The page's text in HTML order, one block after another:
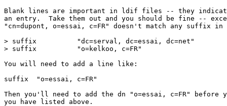
Blank lines are important in ldif files -- they
an entry.  Take them out and you should be fine --
"cn=dupont, o=essai, c=FR" doesn't match any suffix
> suffix          "dc=serval, dc=essai, dc=net"
> suffix          "o=kelkoo, c=FR"
You will need to add a line like:
suffix	"o=essai, c=FR"
Then you'll need to add the dn "o=essai, c=FR" before
you have listed above.